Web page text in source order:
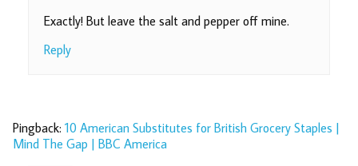
Exactly! But leave the salt and pepper off mine.
Reply
Pingback: 10 American Substitutes for British Grocery Staples |
Mind The Gap | BBC America